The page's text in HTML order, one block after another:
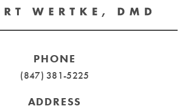
PHONE
(847) 381-5225
ADDRESS